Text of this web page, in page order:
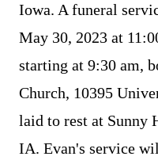
Iowa. A funeral
May 30, 2023 at
starting at 9:30 am,
Church, 10395
laid to rest at Sunny
IA. Evan's service